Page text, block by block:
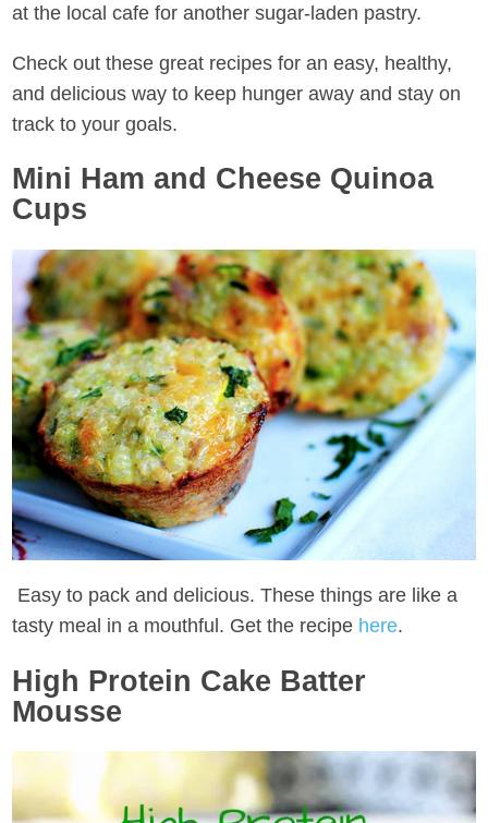
at the local cafe for another sugar-laden pastry.
Check out these great recipes for an easy, healthy,
and delicious way to keep hunger away and stay on
track to your goals.
Mini Ham and Cheese Quinoa
Cups
Easy to pack and delicious. These things are like a
tasty meal in a mouthful. Get the recipe here.
High Protein Cake Batter
Mousse